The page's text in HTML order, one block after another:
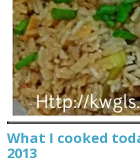
What I cooked
2013